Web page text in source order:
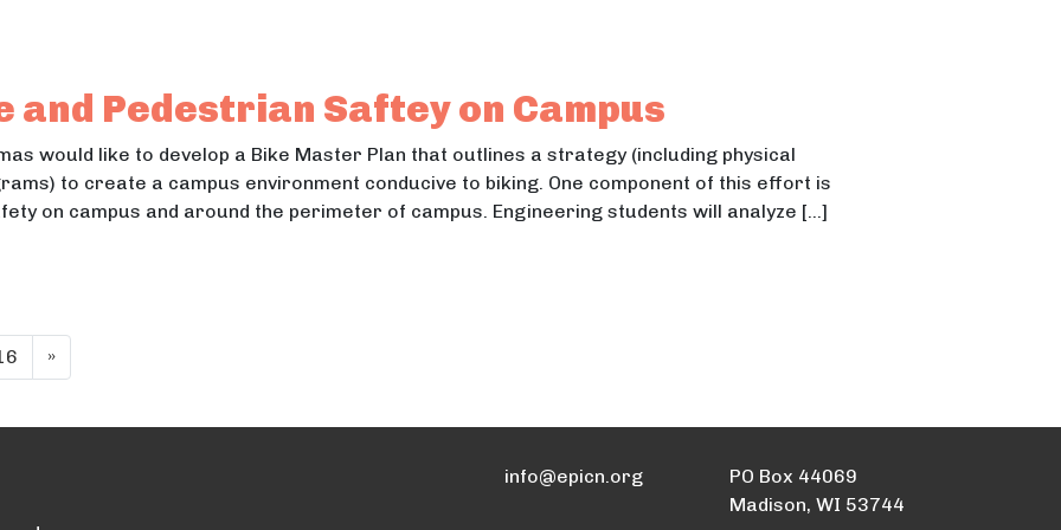
Health for Central School District
Health for Central School District
and Pedestrian Saftey on Campus
would like to develop a Bike Master Plan that outlines a strategy (including physical
to create a campus environment conducive to biking. One component of this effort is
on campus and around the perimeter of campus. Engineering students will analyze […]
and Pedestrian Saftey on Campus
and Pedestrian Saftey on Campus
»
info@epicn.org
PO Box 44069
Madison, WI 53744